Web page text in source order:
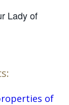
Lady of
of